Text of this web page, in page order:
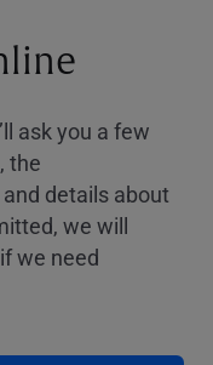
ask you a few
the
details about
we will
we need